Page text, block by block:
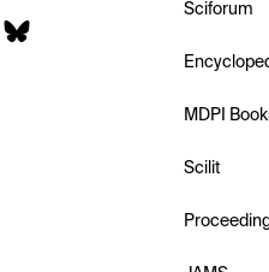
Sciforum
MDPI
Scilit